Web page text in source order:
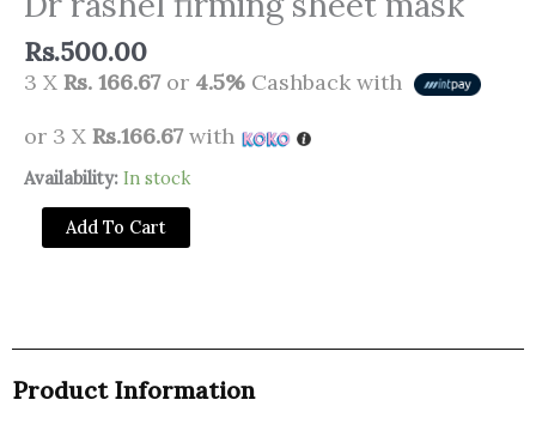
Rs.500.00
3 X Rs. 166.67or 4.5% Cashback with
or 3 X Rs.166.67with
Availability: In stock
Dr
rashel
firmingAdd To Cart
Product Information